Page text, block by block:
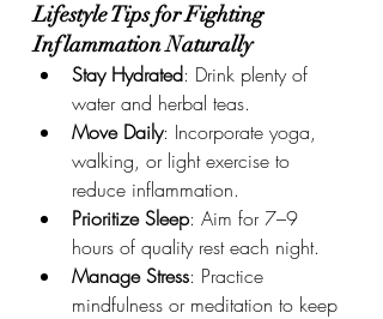
Lifestyle Tips for Fighting
Inflammation Naturally
Stay Hydrated: Drink plenty of
water and herbal teas.
Move Daily: Incorporate yoga,
walking, or light exercise to
reduce inflammation.
Prioritize Sleep: Aim for 7–9
hours of quality rest each night.
Manage Stress: Practice
mindfulness or meditation to keep